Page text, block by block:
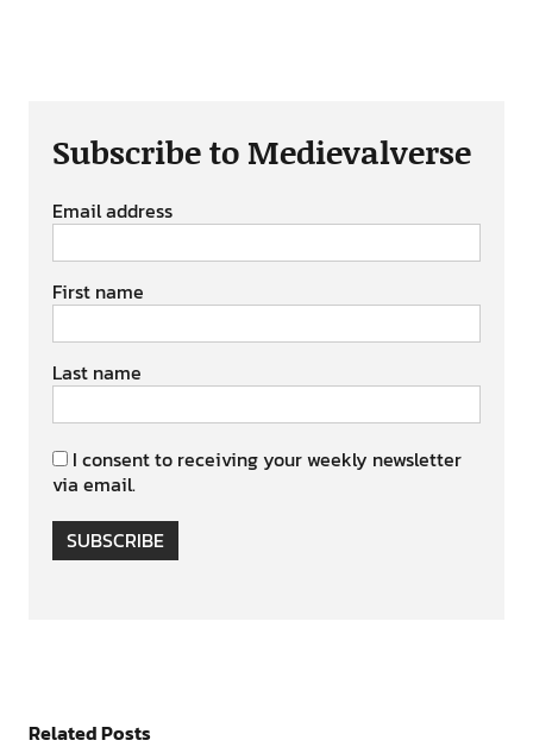
Subscribe to Medievalverse
Email address
First name
Last name
I consent to receiving your weekly newsletter
via email.
SUBSCRIBE
Related Posts